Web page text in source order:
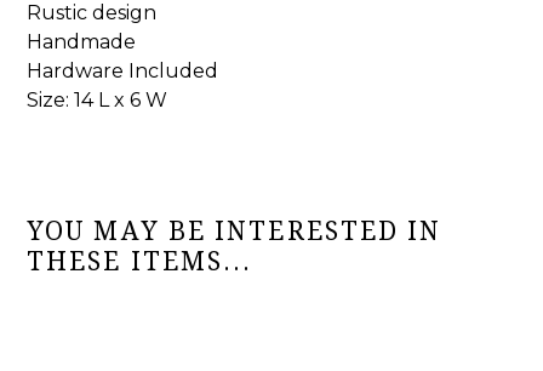
Rustic design
Handmade
Hardware Included
Size: 14 L x 6 W
YOU MAY BE INTERESTED IN
THESE ITEMS...